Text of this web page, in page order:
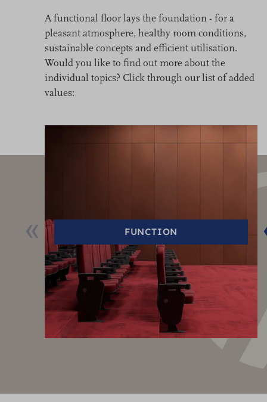
A functional floor lays the foundation - for a
pleasant atmosphere, healthy room conditions,
sustainable concepts and efficient utilisation.
Would you like to find out more about the
individual topics? Click through our list of added
values:
FUNCTION